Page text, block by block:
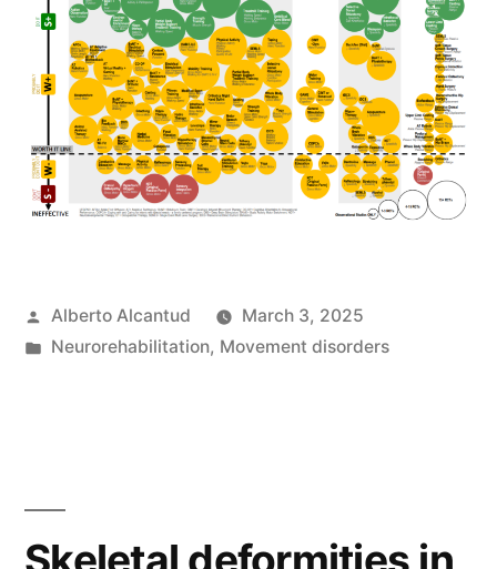
Posted
by
Alberto Alcantud
March 3, 2025
Posted
Neurorehabilitation, Movement disorders